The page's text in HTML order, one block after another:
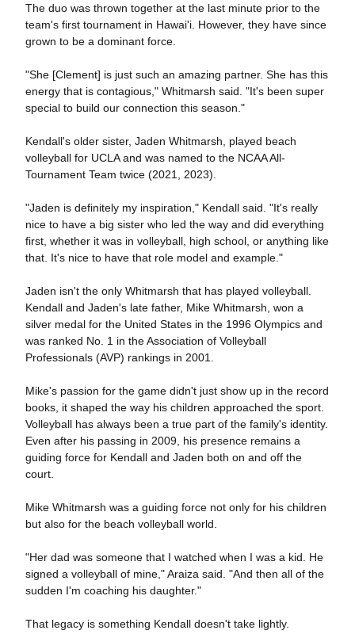
The duo was thrown together at the last minute prior to the
team's first tournament in Hawai'i. However, they have since
grown to be a dominant force.
"She [Clement] is just such an amazing partner. She has this
energy that is contagious," Whitmarsh said. "It's been super
special to build our connection this season."
Kendall's older sister, Jaden Whitmarsh, played beach
volleyball for UCLA and was named to the NCAA All-
Tournament Team twice (2021, 2023).
"Jaden is definitely my inspiration," Kendall said. "It's really
nice to have a big sister who led the way and did everything
first, whether it was in volleyball, high school, or anything like
that. It's nice to have that role model and example."
Jaden isn't the only Whitmarsh that has played volleyball.
Kendall and Jaden's late father, Mike Whitmarsh, won a
silver medal for the United States in the 1996 Olympics and
was ranked No. 1 in the Association of Volleyball
Professionals (AVP) rankings in 2001.
Mike's passion for the game didn't just show up in the record
books, it shaped the way his children approached the sport.
Volleyball has always been a true part of the family's identity.
Even after his passing in 2009, his presence remains a
guiding force for Kendall and Jaden both on and off the
court.
Mike Whitmarsh was a guiding force not only for his children
but also for the beach volleyball world.
"Her dad was someone that I watched when I was a kid. He
signed a volleyball of mine," Araiza said. "And then all of the
sudden I'm coaching his daughter."
That legacy is something Kendall doesn't take lightly.